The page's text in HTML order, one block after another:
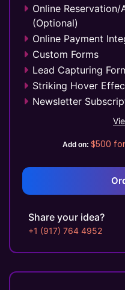
Online
(Optional)
Online Payment
Custom Forms
Lead Capturing
Striking Hover
Newsletter
Newsfeed
Facebook Page
YouTube Page
Search Engine
5 Stock Photos
3 Unique Banner
48 to 72 hours TAT
Add on: $500
Share your idea?
+1 (917) 764 4952